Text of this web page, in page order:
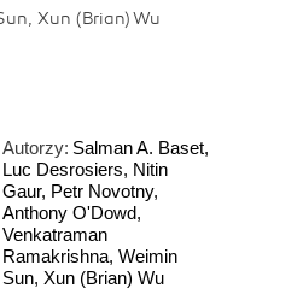
Xun (Brian) Wu
Autorzy: Salman A. Baset,
Luc Desrosiers, Nitin
Gaur, Petr Novotny,
Anthony O'Dowd,
Venkatraman
Ramakrishna, Weimin
Sun, Xun (Brian) Wu